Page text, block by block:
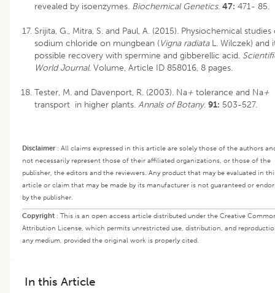
revealed by isoenzymes. Biochemical Genetics. 47: 471- 85.
Srijita, G., Mitra, S. and Paul, A. (2015). Physiochemical studies
sodium chloride on mungbean (Vigna radiataL. Wilczek) and
possible recovery with spermine and gibberellic acid.
World Journal. Volume, Article ID 858016, 8 pages.
Tester, M. and Davenport, R. (2003). Na+ tolerance and Na+
transport in higher plants. Annals of Botany. 91: 503-527.
Disclaimer: All claims expressed in this article are solely those of the authors
not necessarily represent those of their affiliated organizations, or those of the
publisher, the editors and the reviewers. Any product that may be evaluated in
article or claim that may be made by its manufacturer is not guaranteed or
by the publisher.
Copyright : This is an open access article distributed under the Creative
Attribution License, which permits unrestricted use, distribution, and
any medium, provided the original work is properly cited.
In this Article